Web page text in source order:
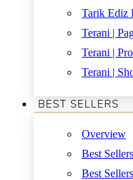
Tarik Ediz
Terani |
Terani |
Terani |
BEST SELLERS
Overview
Best
Best